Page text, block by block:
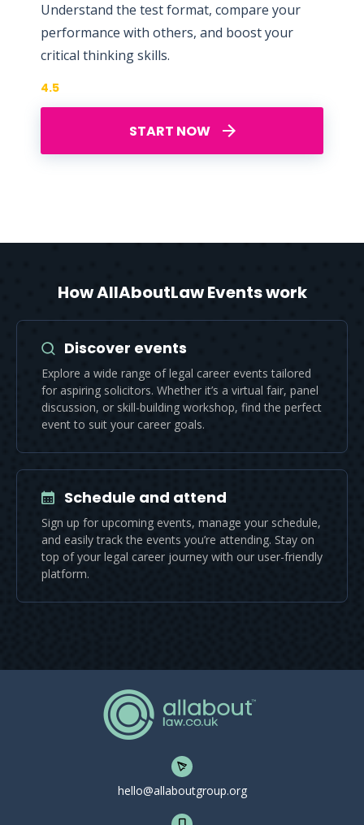
Understand the test format, compare your
performance with others, and boost your
critical thinking skills.
START NOW
4.5
How AllAboutLaw Events work
Discover events
Explore a wide range of legal career events tailored
for aspiring solicitors. Whether it’s a virtual fair, panel
discussion, or skill-building workshop, find the perfect
event to suit your career goals.
Schedule and attend
Sign up for upcoming events, manage your schedule,
and easily track the events you’re attending. Stay on
top of your legal career journey with our user-friendly
platform.
hello@allaboutgroup.org